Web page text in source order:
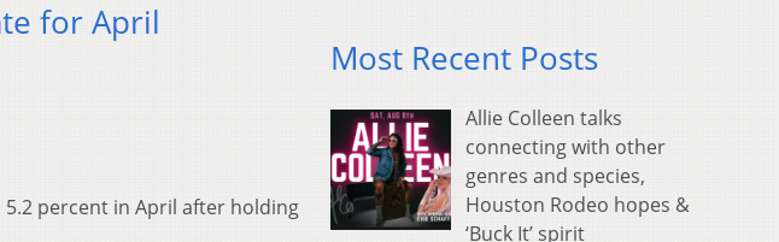
for April
5.2 percent in April after holding
Most Recent Posts
Allie Colleen talks
connecting with other
genres and species,
Houston Rodeo hopes &
‘Buck It’ spirit